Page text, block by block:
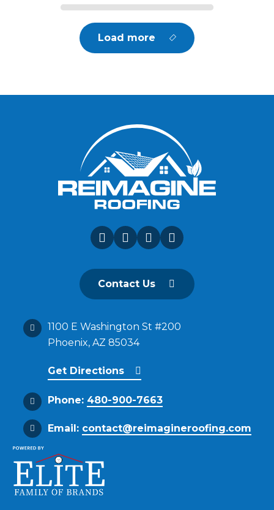
Load more
Contact Us
1100 E Washington St #200
Phoenix, AZ 85034
Get Directions
Phone: 480-900-7663
Email: contact@reimagineroofing.com